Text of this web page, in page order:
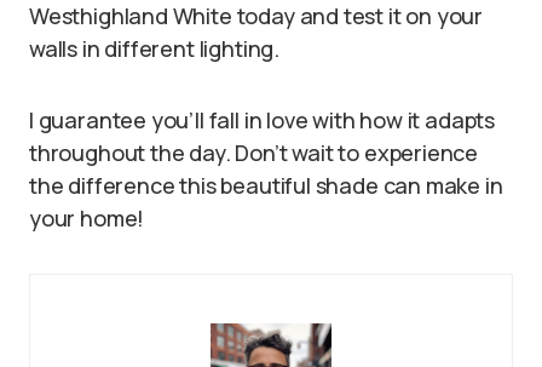
Westhighland White today and test it on your
walls in different lighting.
I guarantee you’ll fall in love with how it adapts
throughout the day. Don’t wait to experience
the difference this beautiful shade can make in
your home!